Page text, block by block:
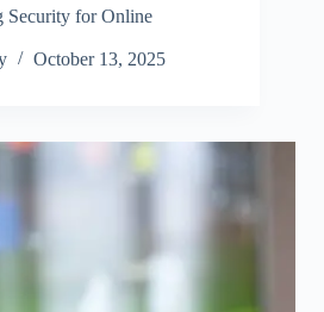
Security for Online
October 13, 2025